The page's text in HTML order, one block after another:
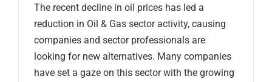
The recent decline in oil prices has led a
reduction in Oil & Gas sector activity, causing
companies and sector professionals are
looking for new alternatives. Many companies
have set a gaze on this sector with the growing